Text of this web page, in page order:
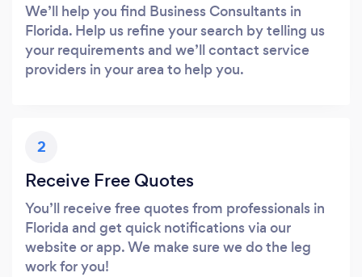
We’ll help you find Business Consultants in
Florida. Help us refine your search by telling us
your requirements and we’ll contact service
providers in your area to help you.
2
Receive Free Quotes
You’ll receive free quotes from professionals in
Florida and get quick notifications via our
website or app. We make sure we do the leg
work for you!